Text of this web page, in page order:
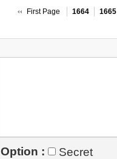
First Page 1664 1665
Option :
Secret